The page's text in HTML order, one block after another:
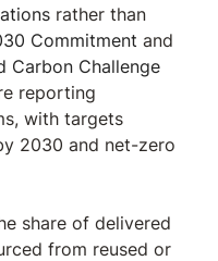
rather than
Commitment and
Carbon Challenge
reporting
with targets
2030 and net-zero
share of delivered
from reused or